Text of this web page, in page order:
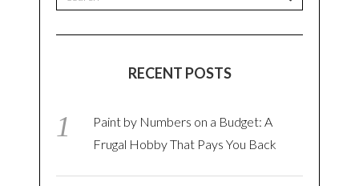
RECENT POSTS
Paint by Numbers on a Budget: A
Frugal Hobby That Pays You Back